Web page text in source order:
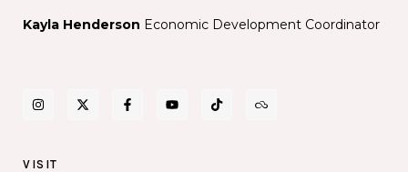
Kayla Henderson Economic Development Coordinator
VISIT